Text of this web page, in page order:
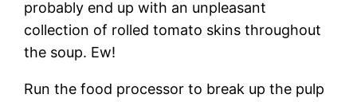
probably end up with an unpleasant
collection of rolled tomato skins throughout
the soup. Ew!
Run the food processor to break up the pulp